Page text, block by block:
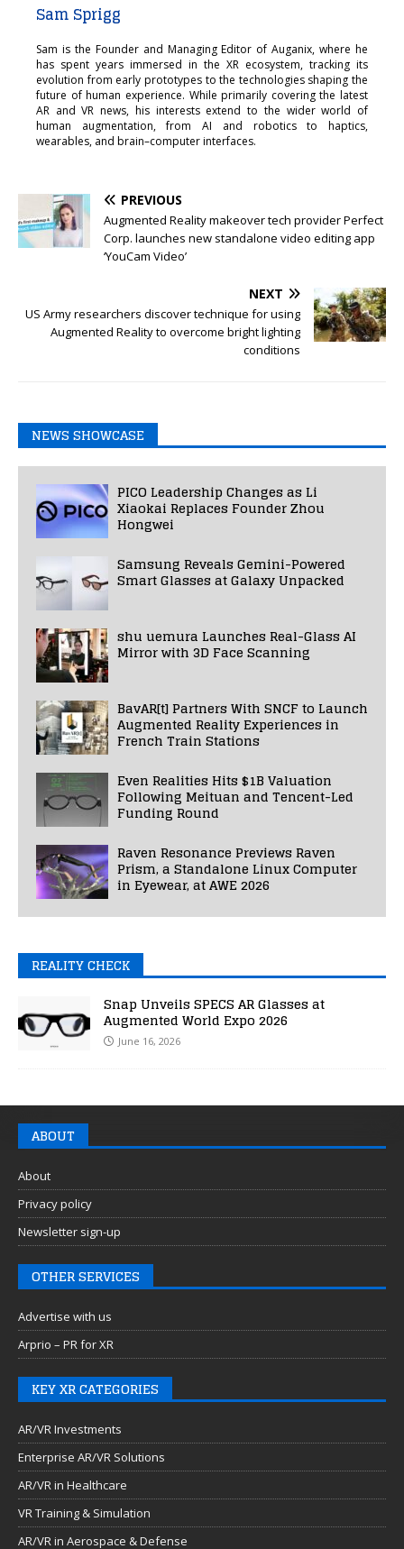
Sam Sprigg
Sam is the Founder and Managing Editor of Auganix, where he
has spent years immersed in the XR ecosystem, tracking its
evolution from early prototypes to the technologies shaping the
future of human experience. While primarily covering the latest
AR and VR news, his interests extend to the wider world of
human augmentation, from AI and robotics to haptics,
wearables, and brain–computer interfaces.
PREVIOUS
Augmented Reality makeover tech provider Perfect
Corp. launches new standalone video editing app
‘YouCam Video’
NEXT
US Army researchers discover technique for using
Augmented Reality to overcome bright lighting
conditions
NEWS SHOWCASE
PICO Leadership Changes as Li
Xiaokai Replaces Founder Zhou
Hongwei
Samsung Reveals Gemini-Powered
Smart Glasses at Galaxy Unpacked
shu uemura Launches Real-Glass AI
Mirror with 3D Face Scanning
BavAR[t] Partners With SNCF to Launch
Augmented Reality Experiences in
French Train Stations
Even Realities Hits $1B Valuation
Following Meituan and Tencent-Led
Funding Round
Raven Resonance Previews Raven
Prism, a Standalone Linux Computer
in Eyewear, at AWE 2026
REALITY CHECK
Snap Unveils SPECS AR Glasses at
Augmented World Expo 2026
June 16, 2026
ABOUT
About
Privacy policy
Newsletter sign-up
OTHER SERVICES
Advertise with us
Arprio – PR for XR
KEY XR CATEGORIES
AR/VR Investments
Enterprise AR/VR Solutions
AR/VR in Healthcare
VR Training & Simulation
AR/VR in Aerospace & Defense